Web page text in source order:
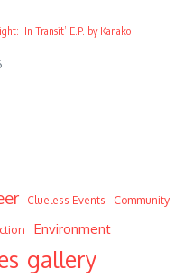
‘In Transit’ E.P. by Kanako
Clueless Events Community
Environment
gallery